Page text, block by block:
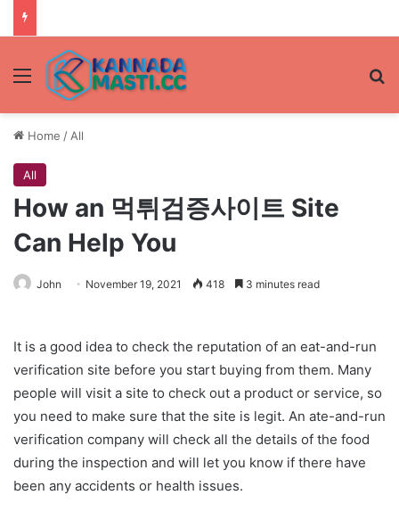
Menu
Home / All
All
How an 먹튀검증사이트 Site
Can Help You
John November 19, 2021 418 3 minutes read
It is a good idea to check the reputation of an eat-and-run
verification site before you start buying from them. Many
people will visit a site to check out a product or service, so
you need to make sure that the site is legit. An ate-and-run
verification company will check all the details of the food
during the inspection and will let you know if there have
been any accidents or health issues.